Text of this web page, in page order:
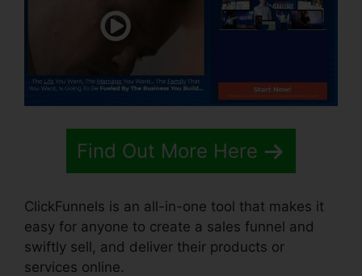
Find Out More Here
ClickFunnels is an all-in-one tool that makes it
easy for anyone to create a sales funnel and
swiftly sell, and deliver their products or
services online.